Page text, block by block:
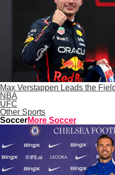
Max Verstappen Leads the
NBA
UFC
Other Sports
SoccerMore Soccer